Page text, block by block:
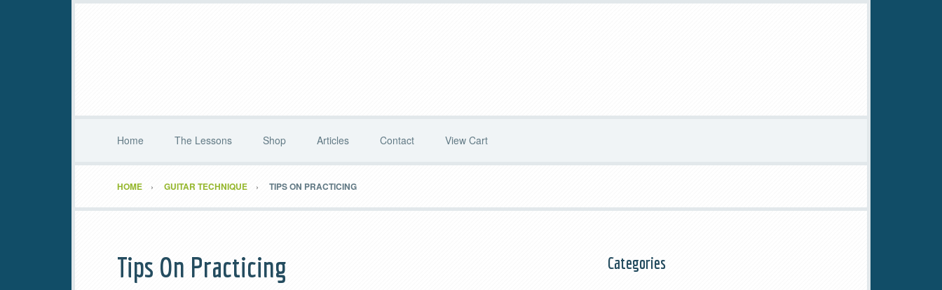
Home The Lessons Shop Articles Contact View Cart
HOME GUITAR TECHNIQUE TIPS ON PRACTICING
Tips On Practicing Categories